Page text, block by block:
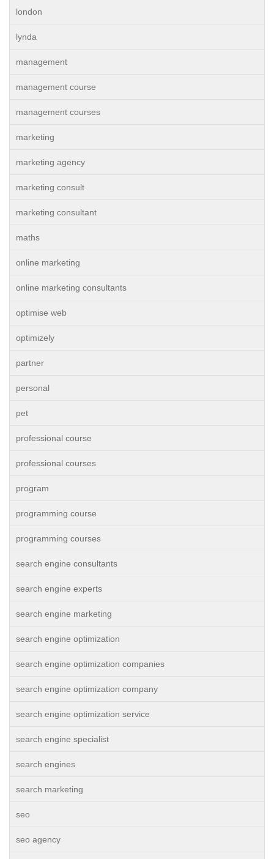
london
lynda
management
management course
management courses
marketing
marketing agency
marketing consult
marketing consultant
maths
online marketing
online marketing consultants
optimise web
optimizely
partner
personal
pet
professional course
professional courses
program
programming course
programming courses
search engine consultants
search engine experts
search engine marketing
search engine optimization
search engine optimization companies
search engine optimization company
search engine optimization service
search engine specialist
search engines
search marketing
seo
seo agency